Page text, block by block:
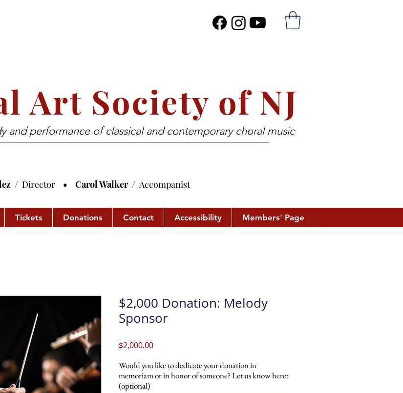
Art Society of NJ
and performance of classical and contemporary choral music
/ Director • Carol Walker / Accompanist
Tickets Donations Contact Accessibility Members' Page
$2,000 Donation: Melody
Sponsor
$2,000.00Price
Would you like to dedicate your donation in
memoriam or in honor of someone? Let us know here:
(optional)